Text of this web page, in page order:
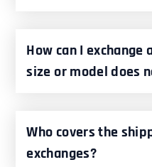
How can I
size or model does
Who covers the
exchanges?